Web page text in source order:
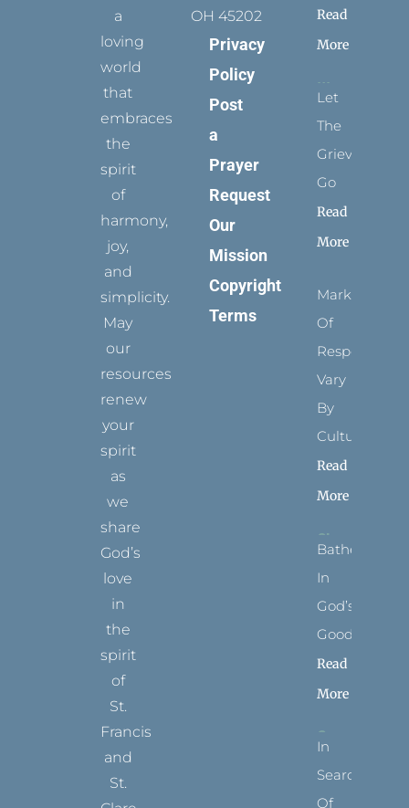
a
loving
world
that
embraces
the
spirit
of
harmony,
joy,
and
simplicity.
May
our
resources
renew
your
spirit
as
we
share
God’s
love
in
the
spirit
of
St.
Francis
and
St.
OH 45202
Privacy
Policy
Post
a
Prayer
Request
Our
Mission
Copyright
Terms
Read
More
Let
The
Grievance
Go
Read
More
Marks
Of
Respect
Vary
By
Culture
Read
More
Bathed
In
God’s
Goodness
Read
More
In
Search
Of